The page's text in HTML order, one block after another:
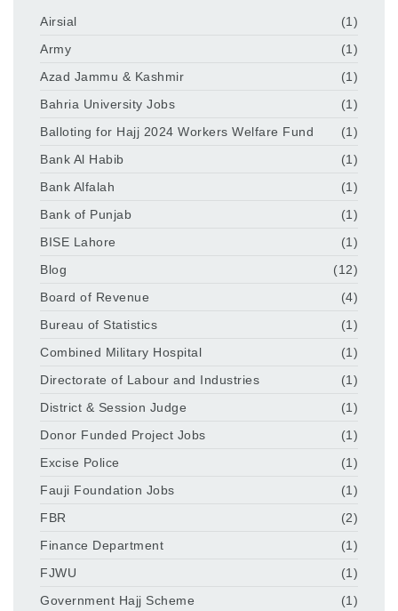
Airsial
(1)
Army
(1)
Azad Jammu & Kashmir
(1)
Bahria University Jobs
(1)
Balloting for Hajj 2024 Workers Welfare Fund
(1)
Bank Al Habib
(1)
Bank Alfalah
(1)
Bank of Punjab
(1)
BISE Lahore
(1)
Blog
(12)
Board of Revenue
(4)
Bureau of Statistics
(1)
Combined Military Hospital
(1)
Directorate of Labour and Industries
(1)
District & Session Judge
(1)
Donor Funded Project Jobs
(1)
Excise Police
(1)
Fauji Foundation Jobs
(1)
FBR
(2)
Finance Department
(1)
FJWU
(1)
Government Hajj Scheme
(1)